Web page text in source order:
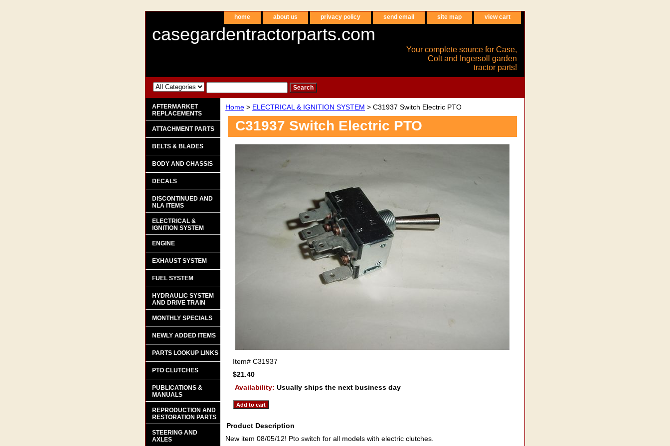
home about us privacy policy send email site map view cart
casegardentractorparts.com
Your complete source for Case,
Colt and Ingersoll garden
tractor parts!
Home > ELECTRICAL & IGNITION SYSTEM > C31937 Switch Electric PTO
C31937 Switch Electric PTO
Item# C31937
$21.40
Availability: Usually ships the next business day
Product Description
New item 08/05/12! Pto switch for all models with electric clutches.
AFTERMARKET
REPLACEMENTS
ATTACHMENT PARTS
BELTS & BLADES
BODY AND CHASSIS
DECALS
DISCONTINUED AND
NLA ITEMS
ELECTRICAL &
IGNITION SYSTEM
ENGINE
EXHAUST SYSTEM
FUEL SYSTEM
HYDRAULIC SYSTEM
AND DRIVE TRAIN
MONTHLY SPECIALS
NEWLY ADDED ITEMS
PARTS LOOKUP LINKS
PTO CLUTCHES
PUBLICATIONS &
MANUALS
REPRODUCTION AND
RESTORATION PARTS
STEERING AND
AXLES